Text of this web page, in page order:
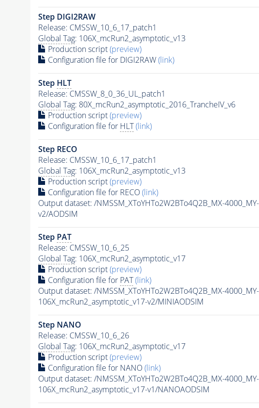
Step DIGI2RAW
Release: CMSSW_10_6_17_patch1
Global Tag: 106X_mcRun2_asymptotic_v13
Production script(preview)
Configuration file for DIGI2RAW(link)
Step HLT
Release: CMSSW_8_0_36_UL_patch1
Global Tag: 80X_mcRun2_asymptotic_2016_TrancheIV_v6
Production script(preview)
Configuration file for HLT (link)
Step RECO
Release: CMSSW_10_6_17_patch1
Global Tag: 106X_mcRun2_asymptotic_v13
Production script(preview)
Configuration file for RECO(link)
Output dataset: /NMSSM_XToYHTo2W2BTo4Q2B_MX-
v2/AODSIM
Step PAT
Release: CMSSW_10_6_25
Global Tag: 106X_mcRun2_asymptotic_v17
Production script(preview)
Configuration file for PAT (link)
Output dataset: /NMSSM_XToYHTo2W2BTo4Q2B_MX-
106X_mcRun2_asymptotic_v17-v2/MINIAODSIM
Step NANO
Release: CMSSW_10_6_26
Global Tag: 106X_mcRun2_asymptotic_v17
Production script(preview)
Configuration file for NANO(link)
Output dataset: /NMSSM_XToYHTo2W2BTo4Q2B_MX-
106X_mcRun2_asymptotic_v17-v1/NANOAODSIM